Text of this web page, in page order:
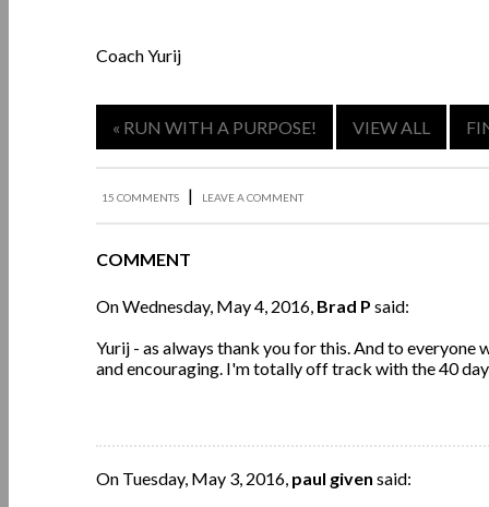
Coach Yurij
« RUN WITH A PURPOSE! VIEW ALL
15 COMMENTS | LEAVE A COMMENT
COMMENT
On Wednesday, May 4, 2016, Brad P said:
Yurij - as always thank you for this. And to everyone
and encouraging. I'm totally off track with the 40
On Tuesday, May 3, 2016, paul given said: